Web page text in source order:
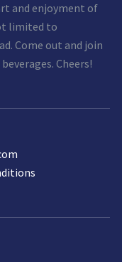
and enjoyment of
limited to
Come out and join
Cheers!